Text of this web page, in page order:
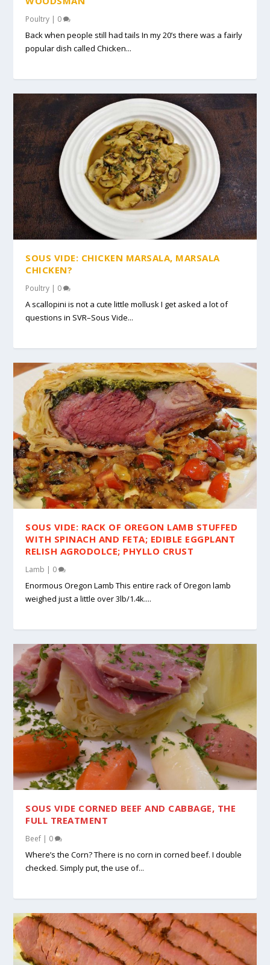
Poultry 0
Back when people still had tails In my 20’s there was a fairly
popular dish called Chicken...
SOUS VIDE: CHICKEN MARSALA, MARSALA
CHICKEN?
Poultry | 0
A scallopini is not a cute little mollusk I get asked a lot of
questions in SVR–Sous Vide...
SOUS VIDE: RACK OF OREGON LAMB STUFFED
WITH SPINACH AND FETA; EDIBLE EGGPLANT
RELISH AGRODOLCE; PHYLLO CRUST
Lamb | 0
Enormous Oregon Lamb This entire rack of Oregon lamb
weighed just a little over 3lb/1.4k....
SOUS VIDE CORNED BEEF AND CABBAGE, THE
FULL TREATMENT
Beef | 0
Where’s the Corn? There is no corn in corned beef. I double
checked. Simply put, the use of...